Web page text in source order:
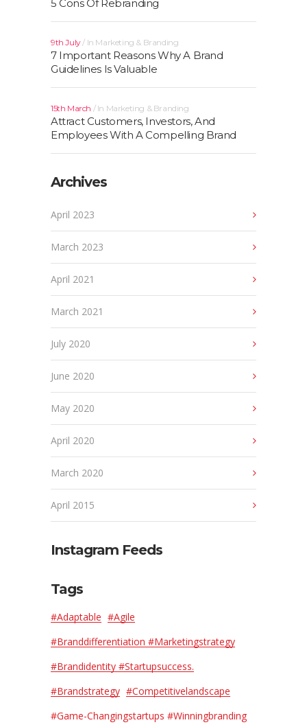
5 Cons Of Rebranding
9th July In Marketing & Branding
7 Important Reasons Why A Brand
Guidelines Is Valuable
15th March In Marketing & Branding
Attract Customers, Investors, And
Employees With A Compelling Brand
Archives
April 2023
March 2023
April 2021
March 2021
July 2020
June 2020
May 2020
April 2020
March 2020
April 2015
Instagram Feeds
Tags
#adaptable #agile
#Branddifferentiation #Marketingstrategy
#Brandidentity #Startupsuccess.
#Brandstrategy #Competitivelandscape
#Game-Changingstartups #Winningbranding